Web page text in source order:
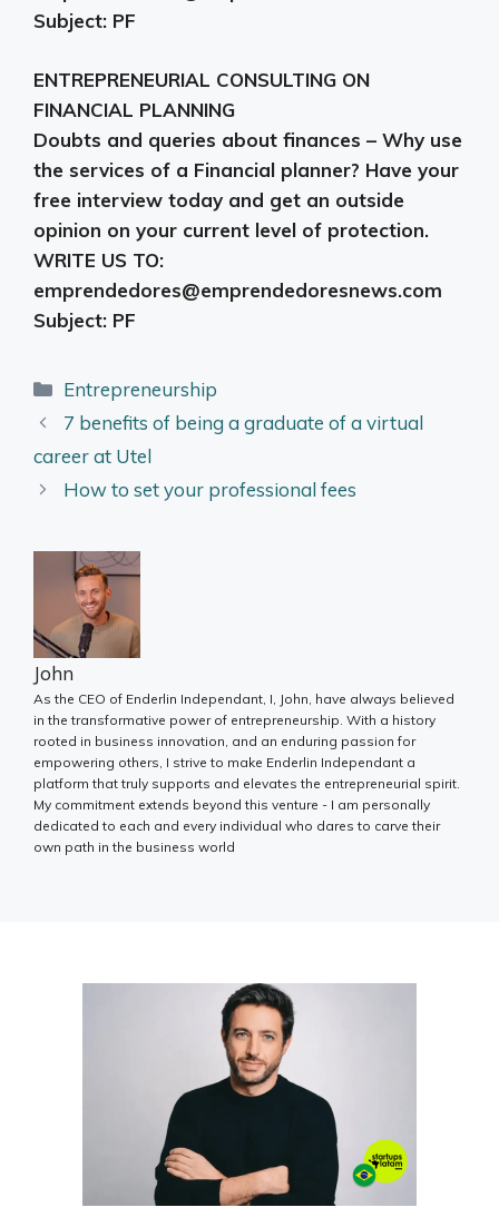
Subject: PF
ENTREPRENEURIAL CONSULTING ON
FINANCIAL PLANNING
Doubts and queries about finances – Why use
the services of a Financial planner? Have your
free interview today and get an outside
opinion on your current level of protection.
WRITE US TO:
emprendedores@emprendedoresnews.com
Subject: PF
Categories
Entrepreneurship
7 benefits of being a graduate of a virtual
career at Utel
How to set your professional fees
John
As the CEO of Enderlin Independant, I, John, have always believed
in the transformative power of entrepreneurship. With a history
rooted in business innovation, and an enduring passion for
empowering others, I strive to make Enderlin Independant a
platform that truly supports and elevates the entrepreneurial spirit.
My commitment extends beyond this venture - I am personally
dedicated to each and every individual who dares to carve their
own path in the business world